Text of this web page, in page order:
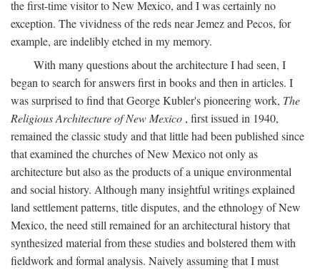
the first-time visitor to New Mexico, and I was certainly no
exception. The vividness of the reds near Jemez and Pecos, for
example, are indelibly etched in my memory.
With many questions about the architecture I had seen, I
began to search for answers first in books and then in articles. I
was surprised to find that George Kubler's pioneering work, The
Religious Architecture of New Mexico , first issued in 1940,
remained the classic study and that little had been published since
that examined the churches of New Mexico not only as
architecture but also as the products of a unique environmental
and social history. Although many insightful writings explained
land settlement patterns, title disputes, and the ethnology of New
Mexico, the need still remained for an architectural history that
synthesized material from these studies and bolstered them with
fieldwork and formal analysis. Naively assuming that I must